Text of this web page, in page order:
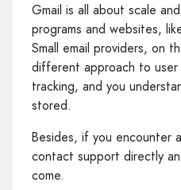
Gmail is all about scale
programs and websites,
Small email providers, on
different approach to
tracking, and you
stored.
Besides, if you encounter
contact support directly
come.